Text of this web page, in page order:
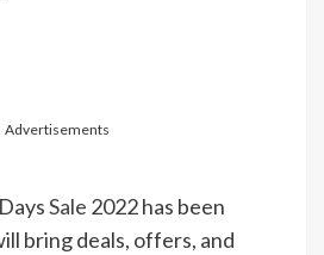
Advertisements
Sale 2022 has been
bring deals, offers, and